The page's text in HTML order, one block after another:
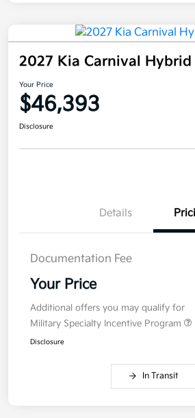
2027 Kia Carnival Hybrid
Your Price
$46,393
Disclosure
Details
Documentation Fee
Your Price
Additional offers you may qualify for
Military Specialty Incentive Program
Disclosure
In Transit